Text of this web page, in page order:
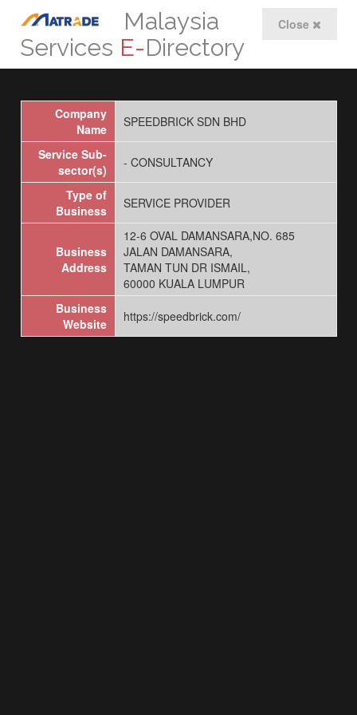
Close
Malaysia
Services E-Directory
Company
Name
SPEEDBRICK SDN BHD
Service Sub-
sector(s)
- CONSULTANCY
Type of
Business
SERVICE PROVIDER
Business
Address
12-6 OVAL DAMANSARA,NO. 685
JALAN DAMANSARA,
TAMAN TUN DR ISMAIL,
60000 KUALA LUMPUR
Business
Website
https://speedbrick.com/